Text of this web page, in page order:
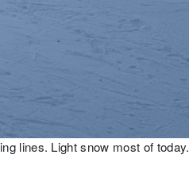
lines. Light snow most of today.